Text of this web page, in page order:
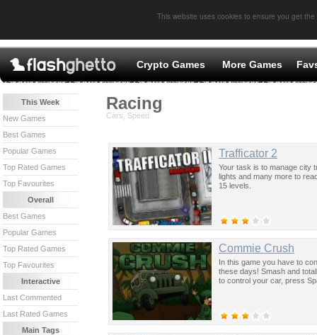
This website uses cookies to ensure you get
Crypto Games More Games
Racing
Cars, Speed
Trafficator 2
Your task is to manage city
lights and many more to
15 levels.
Commie Crush
In this game you have to
these days! Smash and
to control your car, press
This Week
New Games
Best Games
Popular Games
Top Rated Games
Top Favourites
Overall
Best Games
Popular Games
Top Rated Games
Top Favourites
Interactive
Last Commented
Last Rated Games
Main Tags